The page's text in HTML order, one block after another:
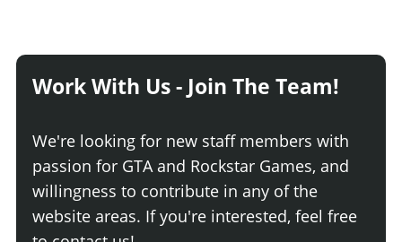
Work With Us - Join The Team!
We're looking for new staff members with
passion for GTA and Rockstar Games, and
willingness to contribute in any of the
website areas. If you're interested, feel free